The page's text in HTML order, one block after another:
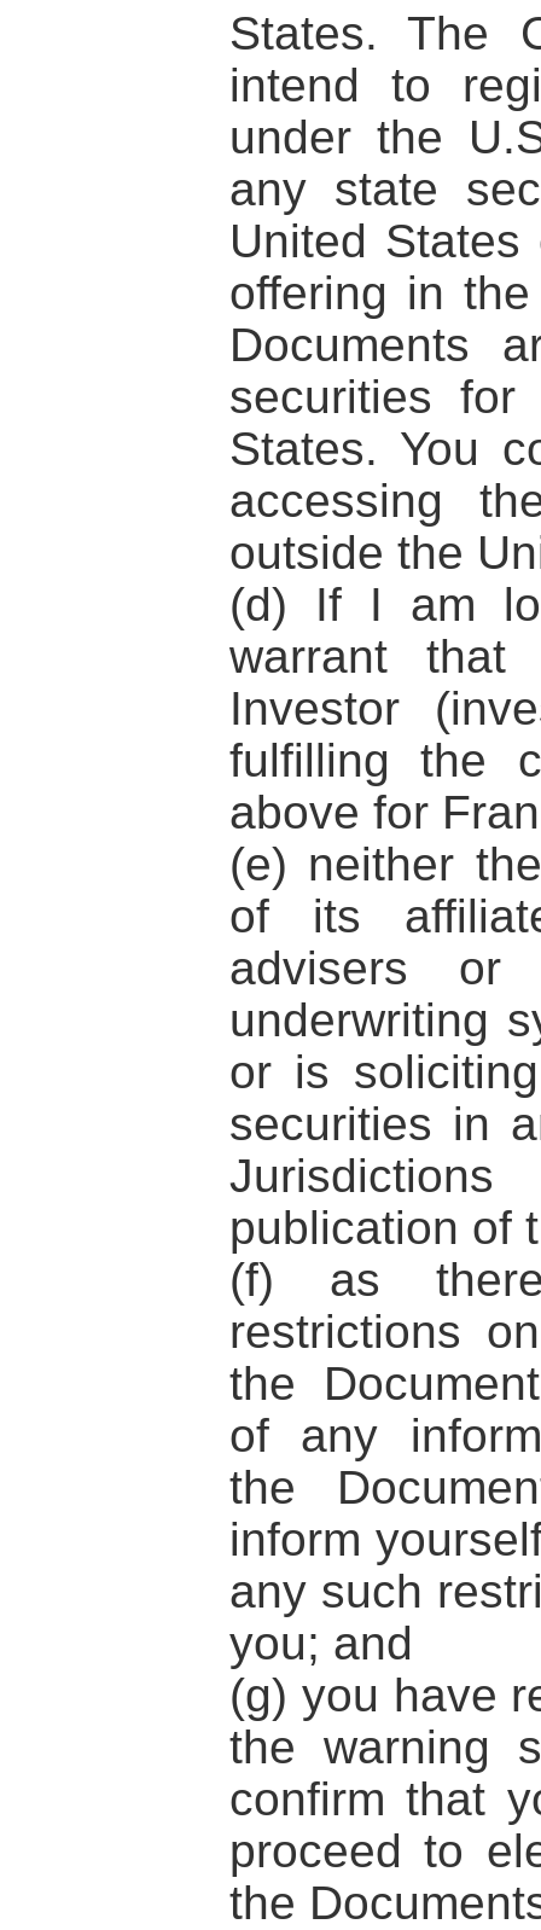
States. The
intend to
under the
any state
United
offering in
Documents
securities
States. You
accessing
outside the
(d) If I am
warrant
Investor
fulfilling the
above for
(e) neither
of its
advisers or
underwriting
or is
securities in
publication of
(f) as
restrictions
the
of any
the
inform
any such
you; and
(g) you have
the warning
confirm that
proceed to
the